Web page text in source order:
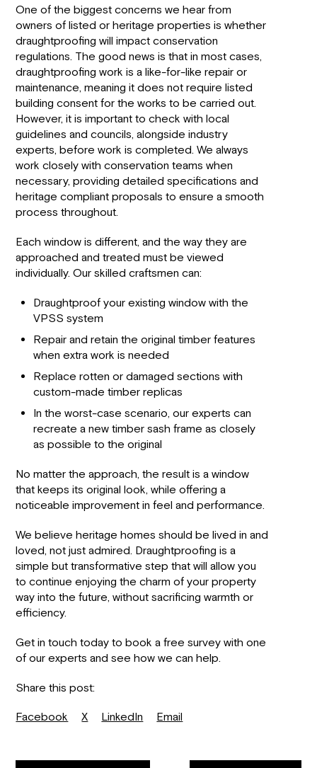
One of the biggest concerns we hear from
owners of listed or heritage properties is whether
draughtproofing will impact conservation
regulations. The good news is that in most cases,
draughtproofing work is a like-for-like repair or
maintenance, meaning it does not require listed
building consent for the works to be carried out.
However, it is important to check with local
guidelines and councils, alongside industry
experts, before work is completed. We always
work closely with conservation teams when
necessary, providing detailed specifications and
heritage compliant proposals to ensure a smooth
process throughout.
Each window is different, and the way they are
approached and treated must be viewed
individually. Our skilled craftsmen can:
Draughtproof your existing window with the
VPSS system
Repair and retain the original timber features
when extra work is needed
Replace rotten or damaged sections with
custom-made timber replicas
In the worst-case scenario, our experts can
recreate a new timber sash frame as closely
as possible to the original
No matter the approach, the result is a window
that keeps its original look, while offering a
noticeable improvement in feel and performance.
We believe heritage homes should be lived in and
loved, not just admired. Draughtproofing is a
simple but transformative step that will allow you
to continue enjoying the charm of your property
way into the future, without sacrificing warmth or
efficiency.
Get in touch today to book a free survey with one
of our experts and see how we can help.
Share this post:
Facebook
X LinkedIn Email